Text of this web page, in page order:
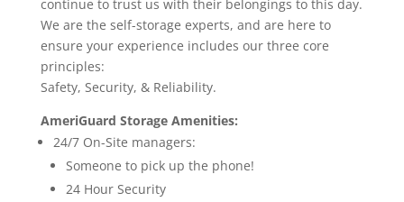
continue to trust us with their belongings to this day.
We are the self-storage experts, and are here to
ensure your experience includes our three core
principles:
Safety, Security, & Reliability.
AmeriGuard Storage Amenities:
24/7 On-Site managers:
Someone to pick up the phone!
24 Hour Security